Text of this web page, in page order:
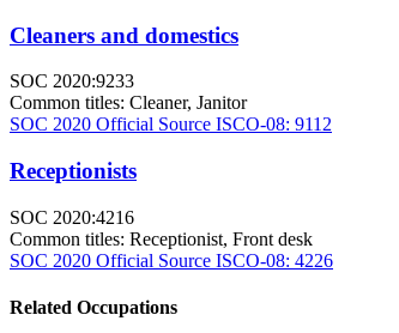
Cleaners and domestics
SOC 2020:9233
Common titles: Cleaner, Janitor
SOC 2020 Official Source ISCO-08: 9112
Receptionists
SOC 2020:4216
Common titles: Receptionist, Front desk
SOC 2020 Official Source ISCO-08: 4226
Related Occupations